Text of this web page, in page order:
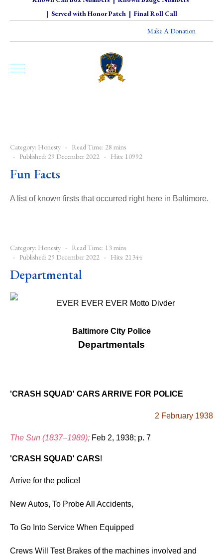
| Served with Honor Patch| Final Roll Call
Make A Donation
Category: Honesty
Read Time: 28 mins
Published: 29 December 2022
Hits: 10992
Fun Facts
A list of known firsts that occurred right here in Baltimore.
Category: Honesty
Read Time: 13 mins
Published: 29 December 2022
Hits: 21344
Departmental
Baltimore City Police
Departmentals
'CRASH SQUAD' CARS ARRIVE FOR POLICE
2 February 1938
The Sun (1837–1989); Feb 2, 1938; p. 7
'CRASH SQUAD' CARS!
Arrive for the police!
New Autos, To Probe All Accidents,
To Go Into Service When Equipped
Crews Will Test Brakes of the machines involved and